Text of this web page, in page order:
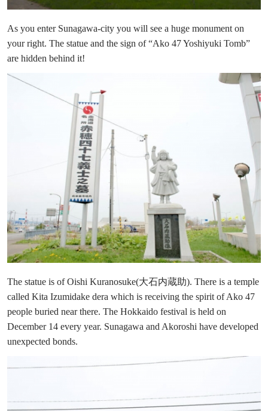
As you enter Sunagawa-city you will see a huge monument on
your right. The statue and the sign of “Ako 47 Yoshiyuki Tomb”
are hidden behind it!
The statue is of Oishi Kuranosuke(大石内蔵助). There is a temple
called Kita Izumidake dera which is receiving the spirit of Ako 47
people buried near there. The Hokkaido festival is held on
December 14 every year. Sunagawa and Akoroshi have developed
unexpected bonds.